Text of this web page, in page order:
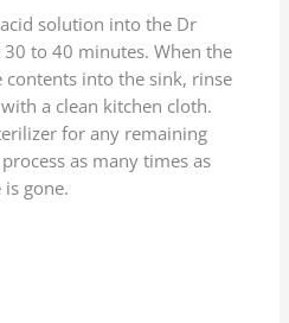
solution into the Dr
to 40 minutes. When the
into the sink, rinse
a clean kitchen cloth.
for any remaining
as many times as
gone.